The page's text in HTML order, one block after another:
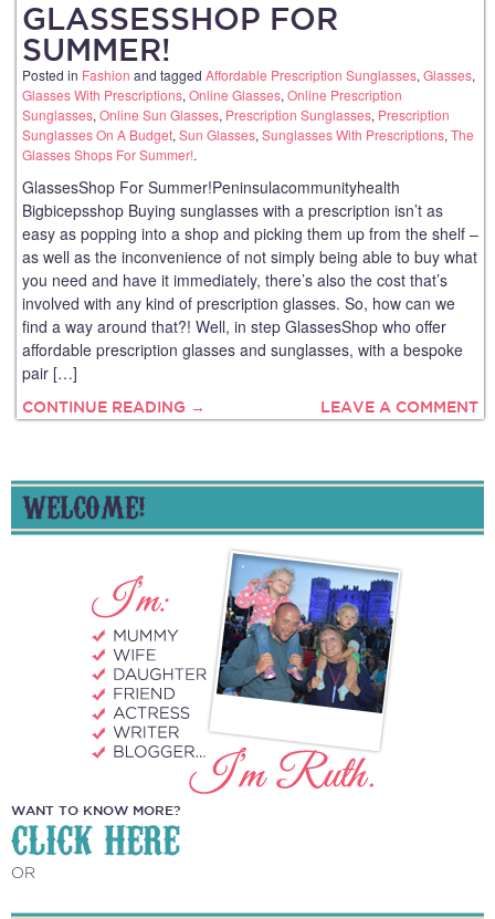
GLASSESSHOP FOR
SUMMER!
Posted in Fashion and tagged Affordable Prescription Sunglasses, Glasses,
Glasses With Prescriptions, Online Glasses, Online Prescription
Sunglasses, Online Sun Glasses, Prescription Sunglasses, Prescription
Sunglasses On A Budget, Sun Glasses, Sunglasses With Prescriptions, The
Glasses Shops For Summer!.
GlassesShop For Summer!Peninsulacommunityhealth
Bigbicepsshop Buying sunglasses with a prescription isn’t as
easy as popping into a shop and picking them up from the shelf –
as well as the inconvenience of not simply being able to buy what
you need and have it immediately, there’s also the cost that’s
involved with any kind of prescription glasses. So, how can we
find a way around that?! Well, in step GlassesShop who offer
affordable prescription glasses and sunglasses, with a bespoke
pair […]
CONTINUE READING → LEAVE A COMMENT
WELCOME!
WANT TO KNOW MORE?
CLICK HERE
OR